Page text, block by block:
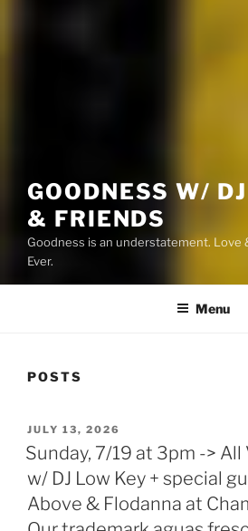
GOODNESS W/
& FRIENDS
Goodness is an understatement. Love
Ever.
Menu
POSTS
POSTED
ON
JULY 13, 2026
Sunday, 7/19 at 3pm ->
w/ DJ Low Key + special
Above & Flodanna at